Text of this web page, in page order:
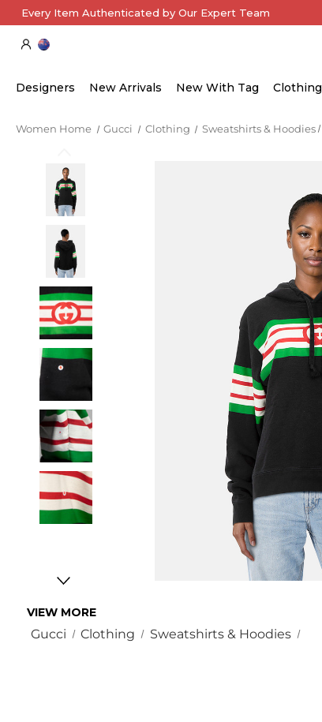
Every Item Authenticated by Our Expert Team
Designers New Arrivals New With Tag Clothing
Women Home Gucci Clothing Sweatshirts & Hoodies
VIEW MORE
Gucci Clothing Sweatshirts & Hoodies